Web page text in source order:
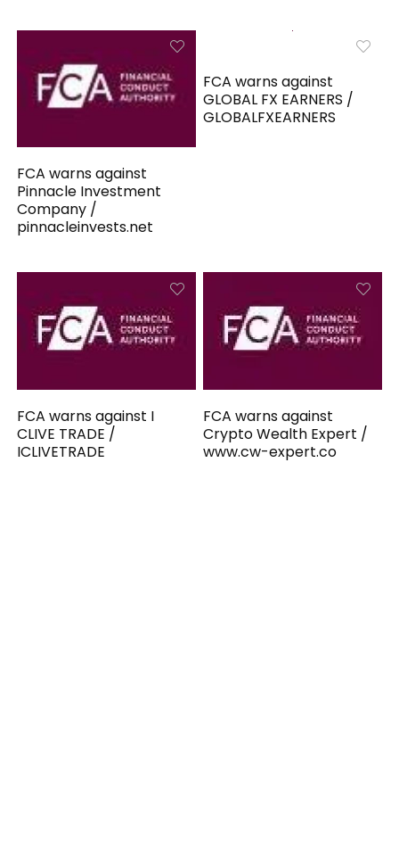
FCA warns against
Pinnacle Investment
Company /
pinnacleinvests.net
FCA warns against
GLOBAL FX EARNERS /
GLOBALFXEARNERS
FCA warns against I
CLIVE TRADE /
ICLIVETRADE
FCA warns against
Crypto Wealth Expert /
www.cw-expert.co